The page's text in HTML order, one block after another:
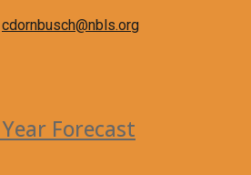
cdornbusch@nbls.org
Forecast